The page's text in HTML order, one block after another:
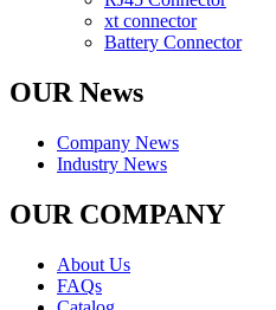
xt connector
Battery Connector
OUR News
Company News
Industry News
OUR COMPANY
About Us
FAQs